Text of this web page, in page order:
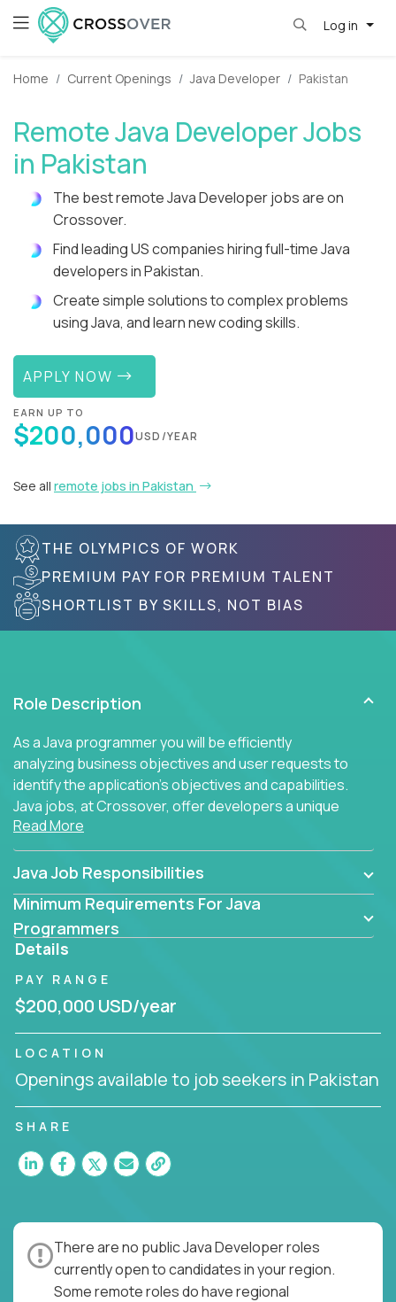
Log in
Home Current Openings Java Developer Pakistan
Remote Java Developer Jobs
in Pakistan
The best remote Java Developer jobs are on
Crossover.
Find leading US companies hiring full-time Java
developers in Pakistan.
Create simple solutions to complex problems
using Java, and learn new coding skills.
APPLY NOW
EARN UP TO
$200,000USD/YEAR
See all remote jobs in Pakistan
THE OLYMPICS OF WORK
PREMIUM PAY FOR PREMIUM TALENT
SHORTLIST BY SKILLS, NOT BIAS
Role Description
As a Java programmer you will be efficiently
analyzing business objectives and user requests to
identify the application's objectives and capabilities.
Java jobs, at Crossover, offer developers a unique
opportunity to grow their career working on modern
products, with US-level compensation from
anywhere in the world.
Read More
Java Job Responsibilities
Minimum Requirements For Java
Programmers
Details
PAY RANGE
$200,000 USD/year
LOCATION
Openings available to job seekers in Pakistan
SHARE
There are no public Java Developer roles
currently open to candidates in your region.
Some remote roles do have regional